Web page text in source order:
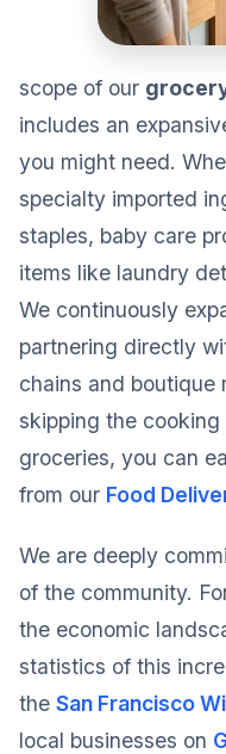
scope of our
includes an
you might need.
specialty imported
staples, baby care
items like laundry
We continuously
partnering directly
chains and boutique
skipping the
groceries, you can
from our Food
We are deeply
of the community.
the economic
statistics of this
the San Francisco
local businesses on